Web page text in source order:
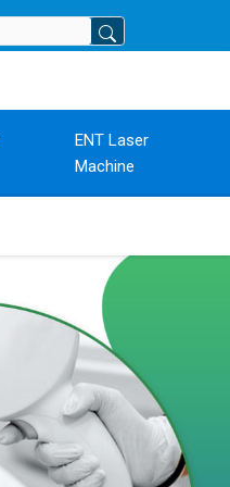
ENT Laser
Machine